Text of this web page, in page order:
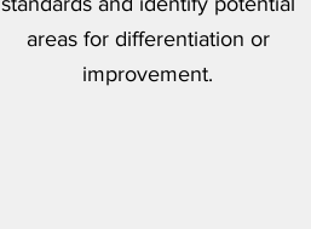
areas for differentiation or
improvement.